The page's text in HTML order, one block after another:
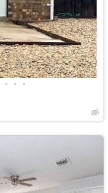
• • •